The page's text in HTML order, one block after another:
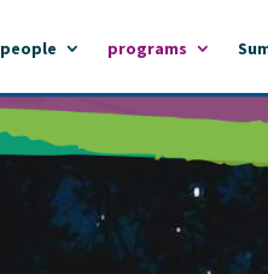
people programs